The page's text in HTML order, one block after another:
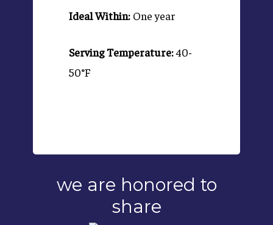
Ideal Within:One year
Serving Temperature:40-
50°F
we are honored to
share